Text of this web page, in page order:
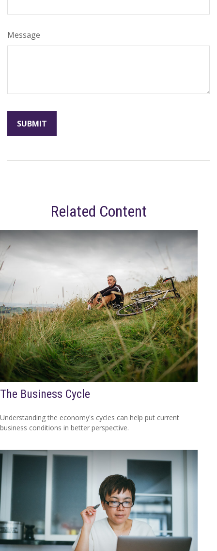
Message
Related Content
The Business Cycle
Understanding the economy's cycles can help put current
business conditions in better perspective.